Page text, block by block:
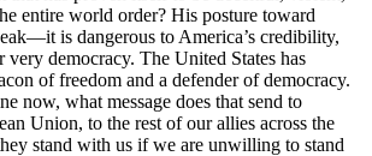
entire world order? His posture toward
is dangerous to America’s credibility,
very democracy. The United States has
of freedom and a defender of democracy.
now, what message does that send to
Union, to the rest of our allies across the
stand with us if we are unwilling to stand